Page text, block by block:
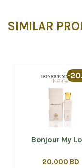
SIMILAR
-
Bonjour My
20.000 BD